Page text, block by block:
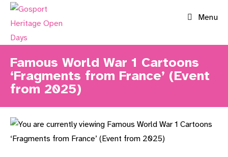
Skip
Menu
Famous World War 1 Cartoons
‘Fragments from France’ (Event
from 2025)